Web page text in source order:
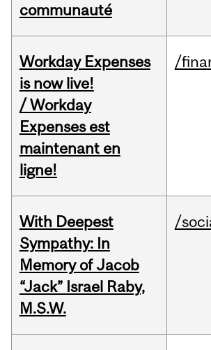
communauté
Workday Expenses
is now live!
/ Workday
Expenses est
maintenant en
ligne!
/
With Deepest
Sympathy: In
Memory of Jacob
“Jack” Israel Raby,
M.S.W.
/